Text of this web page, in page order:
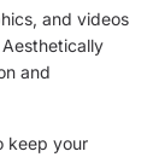
and videos
and
keep your